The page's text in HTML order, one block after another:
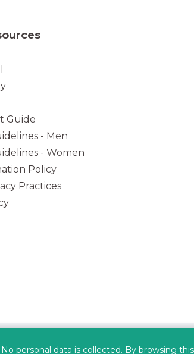
Guide
- Men
- Women
Policy
Practices
Policy(opens in new tab)
Data Security(opens in new tab)
HIPAA(opens in
Terms of
personal data is collected. By browsing